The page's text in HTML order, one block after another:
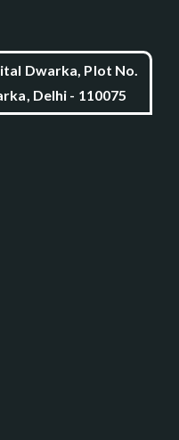
Dwarka, Plot No.
Delhi - 110075